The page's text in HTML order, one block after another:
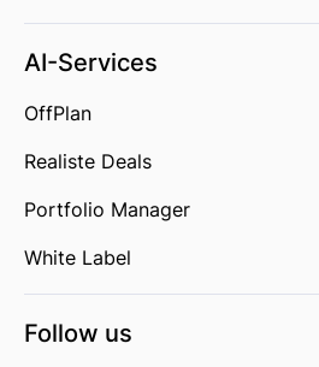
AI-Services
OffPlan
Realiste Deals
Portfolio Manager
White Label
Follow us